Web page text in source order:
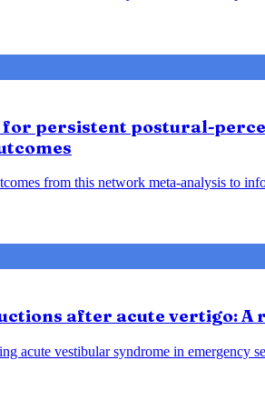
persistent postural-
from this network meta-analysis to
after acute vertigo:
acute vestibular syndrome in emergency